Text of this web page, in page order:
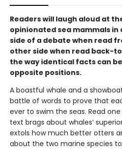
Readers will laugh aloud at
opinionated sea mammals
side of a debate when read
other side when read back-
the way identical facts can
opposite positions.
A boastful whale and a
battle of words to prove that
ever to swim the seas. Read
text brags about whales’
extols how much better otters
about the two marine species